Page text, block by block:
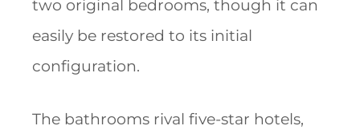
two original bedrooms, though it can
easily be restored to its initial
configuration.
The bathrooms rival five-star hotels,